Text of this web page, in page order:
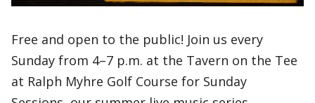
Free and open to the public! Join us every
Sunday from 4–7 p.m. at the Tavern on the Tee
at Ralph Myhre Golf Course for Sunday